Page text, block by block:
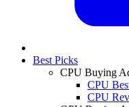
Best Picks
CPU Buying
CPU
CPU